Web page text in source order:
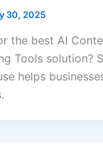
30, 2025
the best AI
Tools solution?
helps